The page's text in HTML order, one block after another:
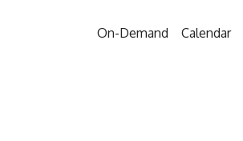
On-Demand Calendar